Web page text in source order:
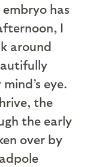
has
I
around
eye.
the
the early
over by